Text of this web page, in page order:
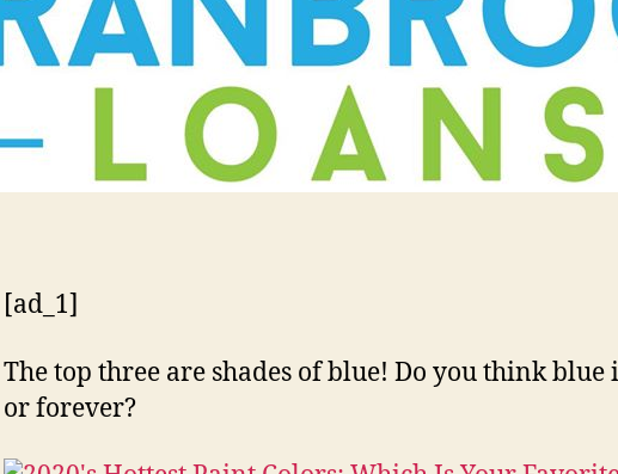
[ad_1]
The top three are shades of blue! Do you think blue
or forever?